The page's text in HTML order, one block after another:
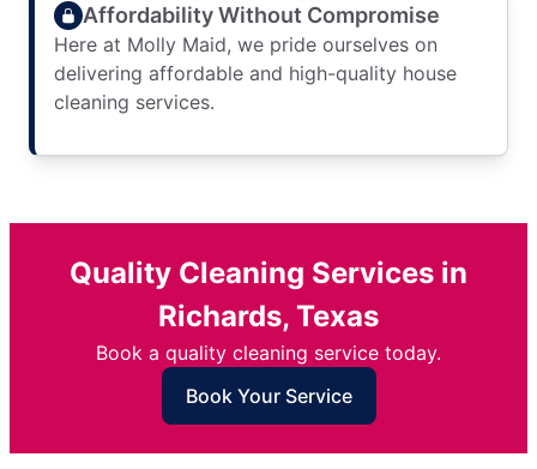
Affordability Without Compromise
Here at Molly Maid, we pride ourselves on
delivering affordable and high-quality house
cleaning services.
Quality Cleaning Services in
Richards, Texas
Book a quality cleaning service today.
Book Your Service